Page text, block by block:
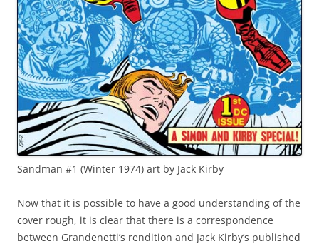
Sandman #1 (Winter 1974) art by Jack Kirby
Now that it is possible to have a good understanding of the
cover rough, it is clear that there is a correspondence
between Grandenetti’s rendition and Jack Kirby’s published